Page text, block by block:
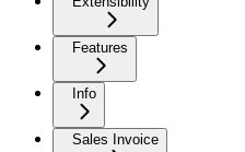
Features
Info
Sales Invoice